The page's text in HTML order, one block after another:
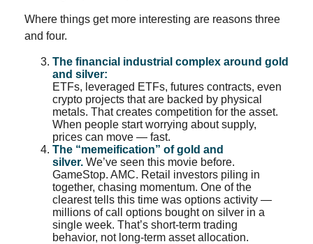
Where things get more interesting are reasons three
and four.
The financial industrial complex around gold
and silver:
ETFs, leveraged ETFs, futures contracts, even
crypto projects that are backed by physical
metals. That creates competition for the asset.
When people start worrying about supply,
prices can move — fast.
The “memeification” of gold and
silver. We’ve seen this movie before.
GameStop. AMC. Retail investors piling in
together, chasing momentum. One of the
clearest tells this time was options activity —
millions of call options bought on silver in a
single week. That’s short-term trading
behavior, not long-term asset allocation.